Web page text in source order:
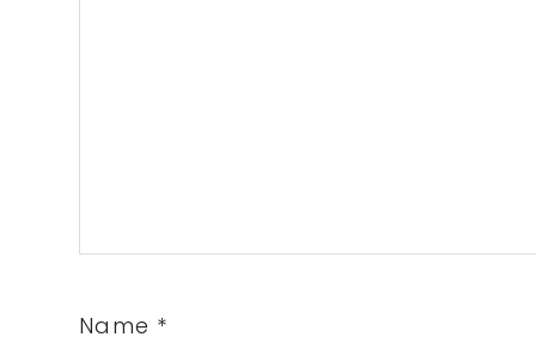
Name *